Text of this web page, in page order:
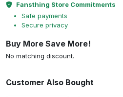
Fansthing Store Commitments
Safe payments
Secure privacy
Buy More Save More!
No matching discount.
Customer Also Bought